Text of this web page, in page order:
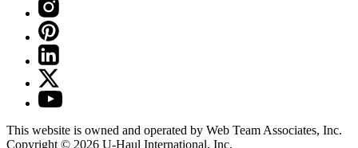
This website is owned and operated by Web Team Associates, Inc.
Copyright © 2026 U-Haul International, Inc.